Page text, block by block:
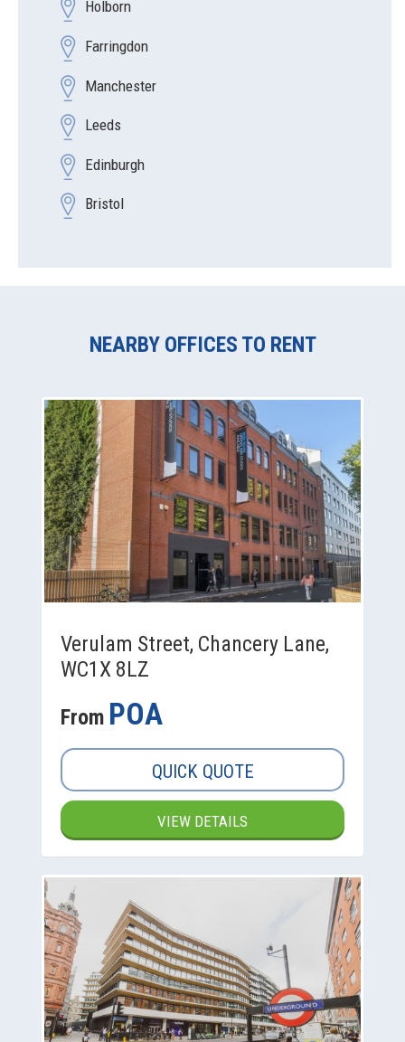
Holborn
Farringdon
Manchester
Leeds
Edinburgh
Bristol
NEARBY OFFICES TO RENT
Verulam Street, Chancery Lane,
WC1X 8LZ
From POA
QUICK QUOTE
VIEW DETAILS